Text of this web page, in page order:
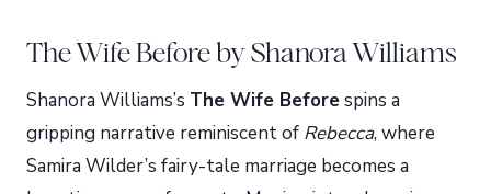
The Wife Before by Shanora Williams
Shanora Williams’s The Wife Beforespins a
gripping narrative reminiscent of Rebecca, where
Samira Wilder’s fairy-tale marriage becomes a